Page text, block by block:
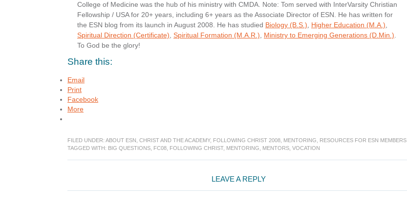
College of Medicine was the hub of his ministry with CMDA. Note: Tom served with InterVarsity Christian
Fellowship / USA for 20+ years, including 6+ years as the Associate Director of ESN. He has written for
the ESN blog from its launch in August 2008. He has studied Biology (B.S.) Higher Education (M.A.)
Spiritual Direction (Certificate) Spiritual Formation (M.A.R.) Ministry to Emerging Generations (D.Min.)
To God be the glory!
Share this:
Email
Print
Facebook
More
FILED UNDER: ABOUT ESN CHRIST AND THE ACADEMY, FOLLOWING CHRIST 2008 MENTORING
RESOURCES FOR ESN MEMBERS
TAGGED WITH: BIG QUESTIONS FC08 FOLLOWING CHRIST, MENTORING MENTORS VOCATION
Interactions
LEAVE A REPLY